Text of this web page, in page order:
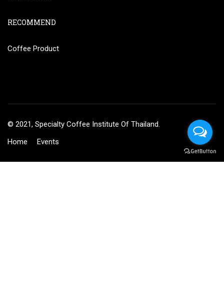
RECOMMEND
Coffee Product
© 2021, Specialty Coffee Institute Of Thailand.
Home
Events